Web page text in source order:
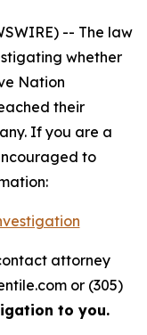
-- The law
whether
Nation
their
If you are a
to
attorney
or (305)
to you.